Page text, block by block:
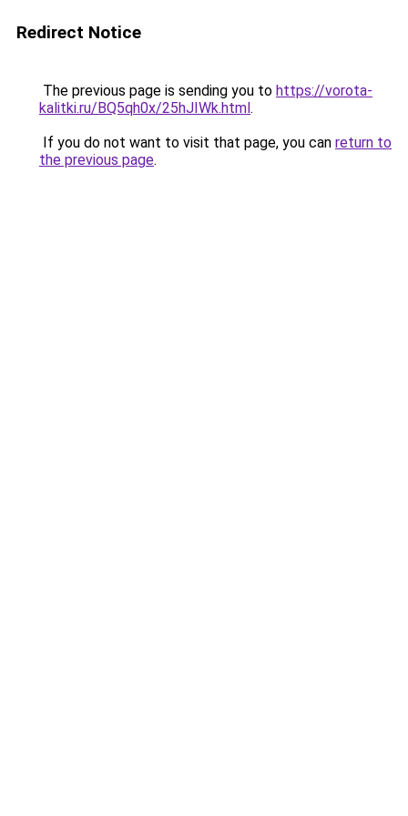
Redirect Notice
The previous page is sending you to https://vorota-
kalitki.ru/BQ5qh0x/25hJIWk.html.
If you do not want to visit that page, you can return to
the previous page.